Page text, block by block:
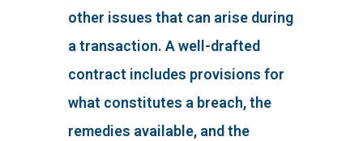
other issues that can arise during
a transaction. A well-drafted
contract includes provisions for
what constitutes a breach, the
remedies available, and the